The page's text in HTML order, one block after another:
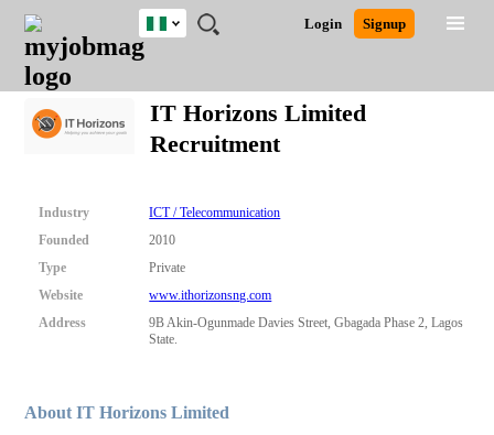
JOBS
JOBS
FIELD
JOBS
LOCATION
JOBS
EDUCATION
JOBS
INDUSTRY
REMOTE
JOBS
CAREER
ADVICE
RESOURCES
TRAINING
PROGRAMS
POST
JOB
/
RECRUIT
LOGIN
SIGNUP
Login Signup
Nigeria
Nigeria
South Africa
Close
Detailed Search
IT Horizons Limited
Recruitment
Industry
ICT / Telecommunication
Founded
2010
Type
Private
Website
www.ithorizonsng.com
Address
9B Akin-Ogunmade Davies Street, Gbagada Phase 2, Lagos
State.
About IT Horizons Limited